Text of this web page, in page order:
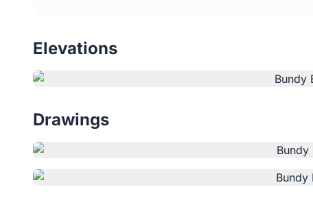
Elevations
Drawings